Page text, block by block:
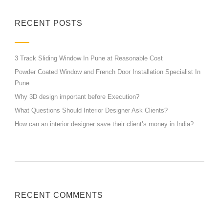
RECENT POSTS
3 Track Sliding Window In Pune at Reasonable Cost
Powder Coated Window and French Door Installation Specialist In
Pune
Why 3D design important before Execution?
What Questions Should Interior Designer Ask Clients?
How can an interior designer save their client’s money in India?
RECENT COMMENTS